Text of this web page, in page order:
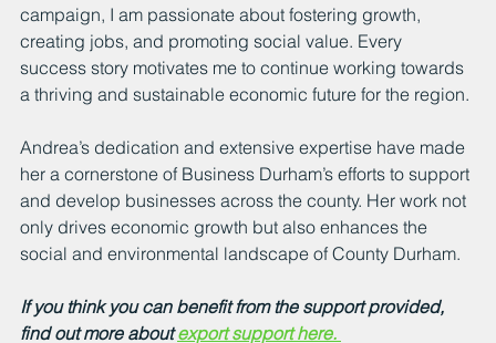
campaign, I am passionate about fostering growth,
creating jobs, and promoting social value. Every
success story motivates me to continue working towards
a thriving and sustainable economic future for the region.
Andrea’s dedication and extensive expertise have made
her a cornerstone of Business Durham’s efforts to support
and develop businesses across the county. Her work not
only drives economic growth but also enhances the
social and environmental landscape of County Durham.
If you think you can benefit from the support provided,
find out more about export support here.